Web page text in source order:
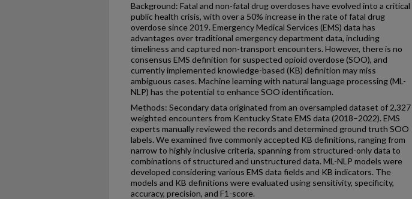
Background: Fatal and non-fatal drug overdoses have evolved into a critical
public health crisis, with over a 50% increase in the rate of fatal drug
overdose since 2019. Emergency Medical Services (EMS) data has
advantages over traditional emergency department data, including
timeliness and captured non-transport encounters. However, there is no
consensus EMS definition for suspected opioid overdose (SOO), and
currently implemented knowledge-based (KB) definition may miss
ambiguous cases. Machine learning with natural language processing (ML-
NLP) has the potential to enhance SOO identification.
Methods: Secondary data originated from an oversampled dataset of 2,327
weighted encounters from Kentucky State EMS data (2018–2022). EMS
experts manually reviewed the records and determined ground truth SOO
labels. We examined five commonly accepted KB definitions, ranging from
narrow to highly inclusive criteria, spanning from structured-only data to
combinations of structured and unstructured data. ML-NLP models were
developed considering various EMS data fields and KB indicators. The
models and KB definitions were evaluated using sensitivity, specificity,
accuracy, precision, and F1-score.